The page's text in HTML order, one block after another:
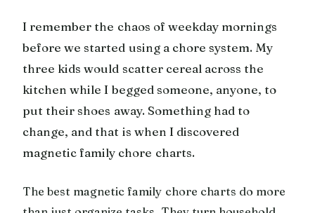
I remember the chaos of weekday mornings
before we started using a chore system. My
three kids would scatter cereal across the
kitchen while I begged someone, anyone, to
put their shoes away. Something had to
change, and that is when I discovered
magnetic family chore charts.
The best magnetic family chore charts do more